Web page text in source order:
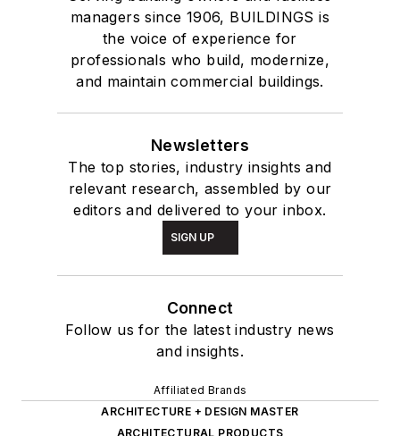
managers since 1906, BUILDINGS is
the voice of experience for
professionals who build, modernize,
and maintain commercial buildings.
Newsletters
The top stories, industry insights and
relevant research, assembled by our
editors and delivered to your inbox.
SIGN UP
Connect
Follow us for the latest industry news
and insights.
Affiliated Brands
ARCHITECTURE + DESIGN MASTER
ARCHITECTURAL PRODUCTS